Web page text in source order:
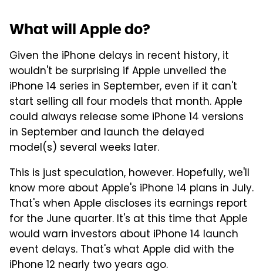
What will Apple do?
Given the iPhone delays in recent history, it
wouldn't be surprising if Apple unveiled the
iPhone 14 series in September, even if it can't
start selling all four models that month. Apple
could always release some iPhone 14 versions
in September and launch the delayed
model(s) several weeks later.
This is just speculation, however. Hopefully, we'll
know more about Apple's iPhone 14 plans in July.
That's when Apple discloses its earnings report
for the June quarter. It's at this time that Apple
would warn investors about iPhone 14 launch
event delays. That's what Apple did with the
iPhone 12 nearly two years ago.